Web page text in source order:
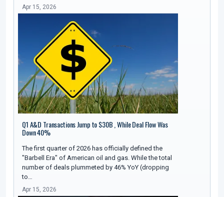
Apr 15, 2026
Q1 A&D Transactions Jump to $30B , While Deal Flow Was
Down 40%
The first quarter of 2026 has officially defined the
"Barbell Era" of American oil and gas. While the total
number of deals plummeted by 46% YoY (dropping
to…
Apr 15, 2026